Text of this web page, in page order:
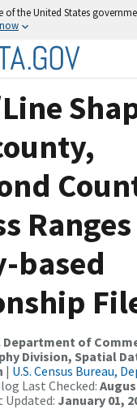
of the United States
Ranges
based
Department of
Division, Spatial
| U.S. Census Bureau,
Last Checked:
Updated: January 01,